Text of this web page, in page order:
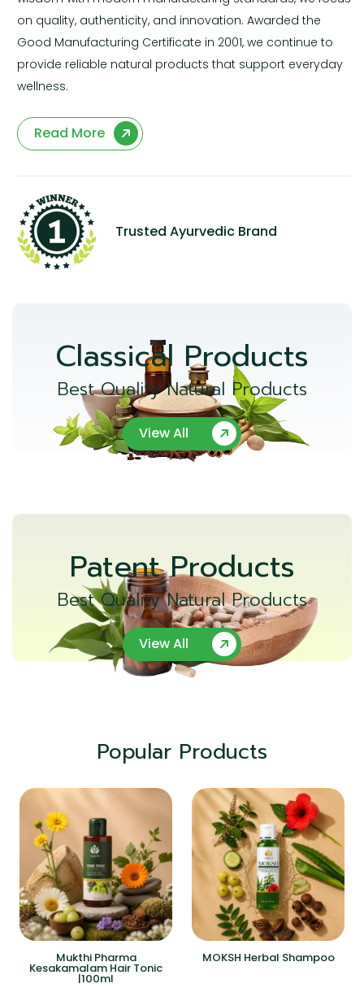
on quality, authenticity, and innovation. Awarded the
Good Manufacturing Certificate in 2001, we continue to
provide reliable natural products that support everyday
wellness.
Read More
Trusted Ayurvedic Brand
Classical Products
Best Quality Natural Products
View All
Patent Products
Best Quality Natural Products
View All
Popular Products
Mukthi Pharma
Kesakamalam Hair Tonic
|100ml
MOKSH Herbal Shampoo